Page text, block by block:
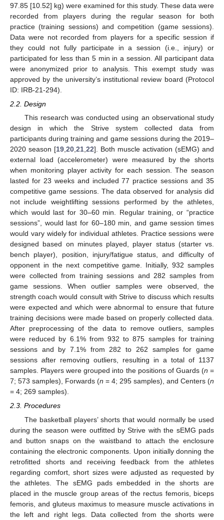
97.85 [10.52] kg) were examined for this study. These data were
recorded from players during the regular season for both
practice (training sessions) and competition (game sessions).
Data were not recorded from players for a specific session if
they could not fully participate in a session (i.e., injury) or
participated for less than 5 min in a session. All participant data
were anonymized prior to analysis. This exempt study was
approved by the university’s institutional review board (Protocol
ID: IRB-21-294).
2.2. Design
This research was conducted using an observational study
design in which the Strive system collected data from
participants during training and game sessions during the 2019–
2020 season [19,20,21,22]. Both muscle activation (sEMG) and
external load (accelerometer) were measured by the shorts
when monitoring player activity for each session. The season
lasted for 23 weeks and included 77 practice sessions and 35
competitive game sessions. The data observed for analysis did
not include weightlifting sessions performed by the athletes,
which would last for 30–60 min. Regular training, or “practice
sessions”, would last for 60–180 min, and game session times
would vary widely for individual athletes. Practice sessions were
designed based on minutes played, player status (starter vs.
bench player), position, injury/fatigue status, and difficulty of
opponent in the next competitive game. Initially, 932 samples
were collected from training sessions and 282 samples from
game sessions. When outlier samples were observed, the
strength coach would consult with Strive to discuss which results
were expected and which were abnormal to ensure that future
training decisions were made based on properly collected data.
After preprocessing of the data to remove outliers, samples
were reduced by 6.1% from 932 to 875 samples for training
sessions and by 7.1% from 282 to 262 samples for game
sessions after removing outliers, resulting in a total of 1137
samples. Players were grouped into the positions of Guards (n =
7; 573 samples), Forwards (n = 4; 295 samples), and Centers (n
= 4; 269 samples).
2.3. Procedures
The basketball players’ shorts that would normally be used
during the season were outfitted by Strive with the sEMG pads
and button snaps on the waistband to attach the enclosure
containing the electronic components. Upon initially donning the
retrofitted shorts and receiving feedback from the athletes
regarding comfort, short sizes were adjusted as requested by
the athletes. The sEMG pads embedded in the shorts are
placed in the muscle group areas of the rectus femoris, biceps
femoris, and gluteus maximus to measure muscle activations in
the left and right legs. Data collected from the shorts were